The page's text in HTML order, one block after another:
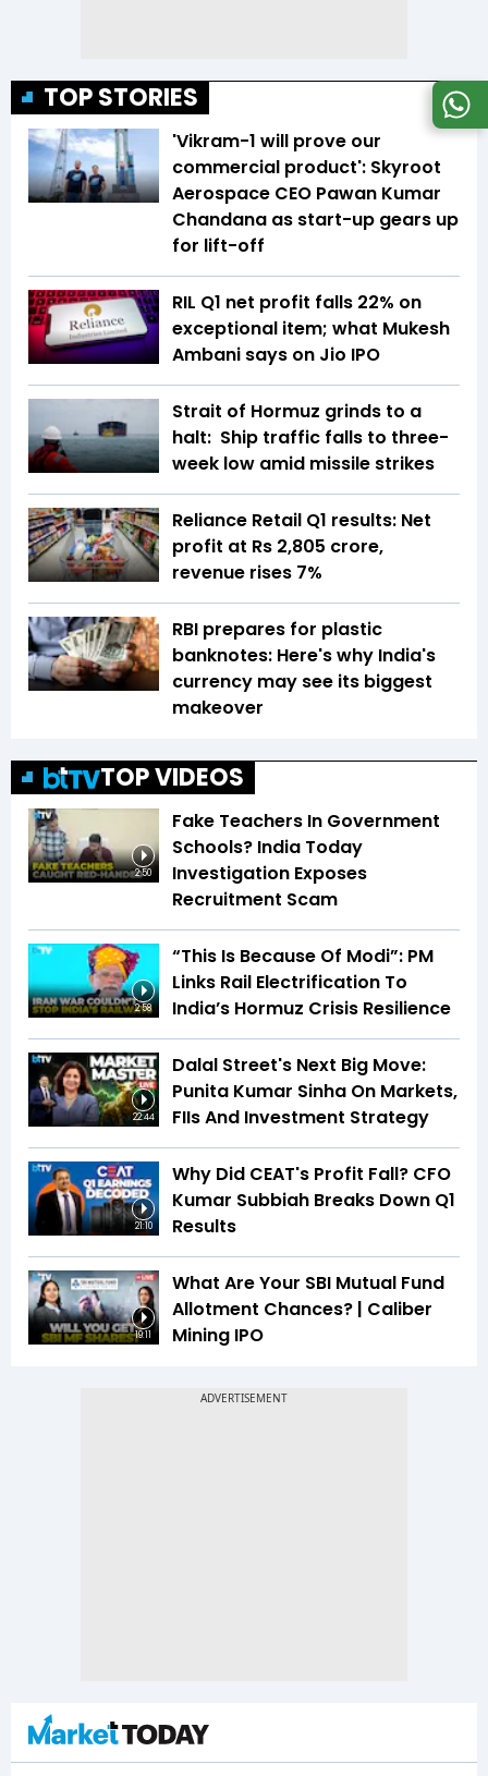
TOP STORIES
'Vikram-1 will prove our
commercial product': Skyroot
Aerospace CEO Pawan Kumar
Chandana as start-up gears up
for lift-off
RIL Q1 net profit falls 22% on
exceptional item; what Mukesh
Ambani says on Jio IPO
Strait of Hormuz grinds to a
halt: Ship traffic falls to three-
week low amid missile strikes
Reliance Retail Q1 results: Net
profit at Rs 2,805 crore,
revenue rises 7%
RBI prepares for plastic
banknotes: Here's why India's
currency may see its biggest
makeover
TOP VIDEOS
2:50
Fake Teachers In Government
Schools? India Today
Investigation Exposes
Recruitment Scam
2:58
“This Is Because Of Modi”: PM
Links Rail Electrification To
India’s Hormuz Crisis Resilience
22:44
Dalal Street's Next Big Move:
Punita Kumar Sinha On Markets,
FIIs And Investment Strategy
21:10
Why Did CEAT's Profit Fall? CFO
Kumar Subbiah Breaks Down Q1
Results
19:11
What Are Your SBI Mutual Fund
Allotment Chances? | Caliber
Mining IPO